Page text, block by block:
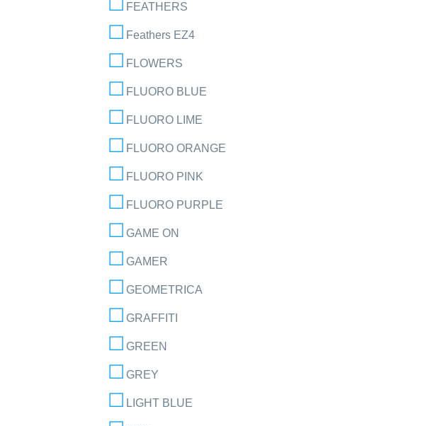
FEATHERS
Feathers EZ4
FLOWERS
FLUORO BLUE
FLUORO LIME
FLUORO ORANGE
FLUORO PINK
FLUORO PURPLE
GAME ON
GAMER
GEOMETRICA
GRAFFITI
GREEN
GREY
LIGHT BLUE